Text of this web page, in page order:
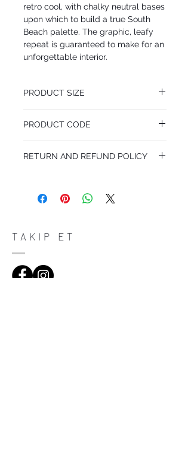
retro cool, with chalky neutral bases
upon which to build a true South
Beach palette. The graphic, leafy
repeat is guaranteed to make for an
unforgettable interior.
PRODUCT SIZE
Desen Tekrarı 72 cm
PRODUCT CODE
RETURN AND REFUND POLICY
do in case they are dissatisfied with their
trust and reassure your customers that
they can buy with confidence.
TAKIP ET